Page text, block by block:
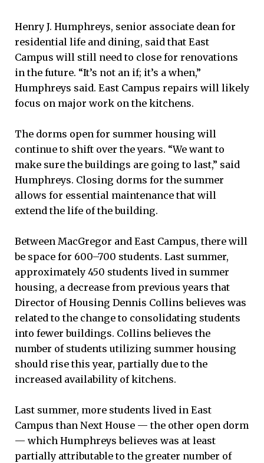
Henry J. Humphreys, senior associate dean for
residential life and dining, said that East
Campus will still need to close for renovations
in the future. “It’s not an if; it’s a when,”
Humphreys said. East Campus repairs will likely
focus on major work on the kitchens.
The dorms open for summer housing will
continue to shift over the years. “We want to
make sure the buildings are going to last,” said
Humphreys. Closing dorms for the summer
allows for essential maintenance that will
extend the life of the building.
Between MacGregor and East Campus, there will
be space for 600–700 students. Last summer,
approximately 450 students lived in summer
housing, a decrease from previous years that
Director of Housing Dennis Collins believes was
related to the change to consolidating students
into fewer buildings. Collins believes the
number of students utilizing summer housing
should rise this year, partially due to the
increased availability of kitchens.
Last summer, more students lived in East
Campus than Next House — the other open dorm
— which Humphreys believes was at least
partially attributable to the greater number of